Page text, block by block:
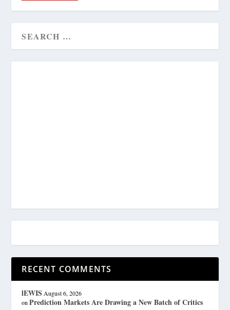
RECENT COMMENTS
lEWIS August 6, 2026
onPrediction Markets Are Drawing a New Batch of Critics